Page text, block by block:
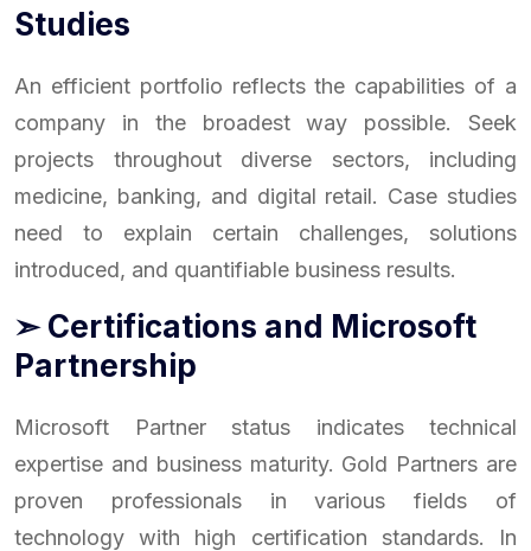
Studies
An efficient portfolio reflects the capabilities of a
company in the broadest way possible. Seek
projects throughout diverse sectors, including
medicine, banking, and digital retail. Case studies
need to explain certain challenges, solutions
introduced, and quantifiable business results.
➣ Certifications and Microsoft
Partnership
Microsoft Partner status indicates technical
expertise and business maturity. Gold Partners are
proven professionals in various fields of
technology with high certification standards. In